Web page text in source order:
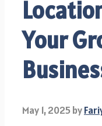
Your
May 1, 2025by